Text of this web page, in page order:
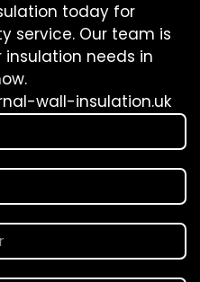
today for
service. Our team is
needs in
wall-insulation.uk